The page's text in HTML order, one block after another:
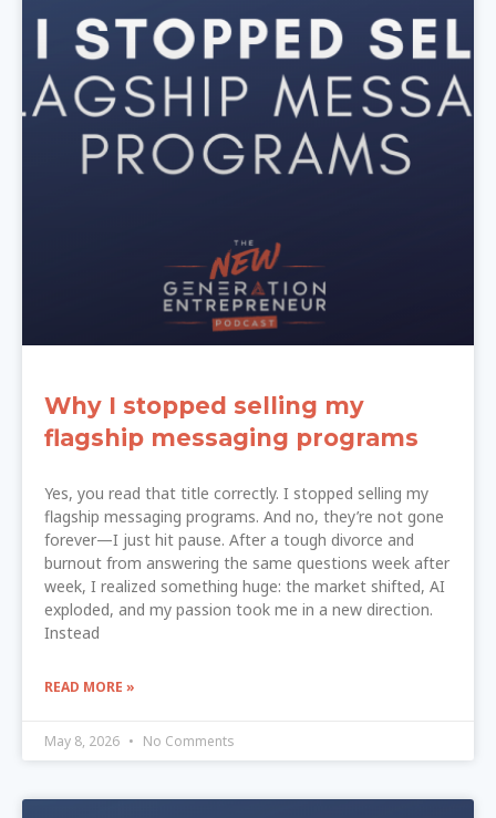
Why I stopped selling my
flagship messaging programs
Yes, you read that title correctly. I stopped selling my
flagship messaging programs. And no, they’re not gone
forever—I just hit pause. After a tough divorce and
burnout from answering the same questions week after
week, I realized something huge: the market shifted, AI
exploded, and my passion took me in a new direction.
Instead
READ MORE »
May 8, 2026 No Comments